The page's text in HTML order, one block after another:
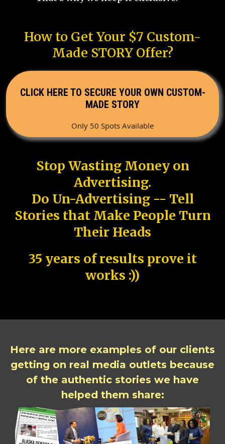
How to Get Your $7 Custom-
Made STORY Offer?
CLICK HERE TO SECURE YOUR OWN CUSTOM-
MADE STORY
Only 50 Spots Available
Stop Wasting Money on
Advertising.
Do Un-Advertising -- Tell
Stories that Make People Turn
Their Heads
35 years of results prove it
works :))
Here are more examples of our clients
getting on real media outlets because
of the authentic stories we have
helped them share: